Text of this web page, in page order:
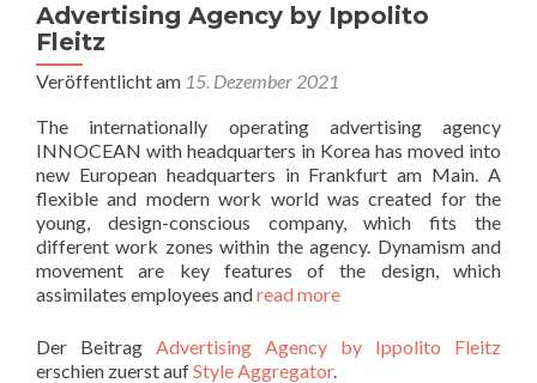
Advertising Agency by Ippolito
Fleitz
Veröffentlicht am 15. Dezember 2021
The internationally operating advertising agency
INNOCEAN with headquarters in Korea has moved into
new European headquarters in Frankfurt am Main. A
flexible and modern work world was created for the
young, design-conscious company, which fits the
different work zones within the agency. Dynamism and
movement are key features of the design, which
assimilates employees andread more
Der Beitrag Advertising Agency by Ippolito Fleitz
erschien zuerst aufStyle Aggregator.
Beitragsnavigation